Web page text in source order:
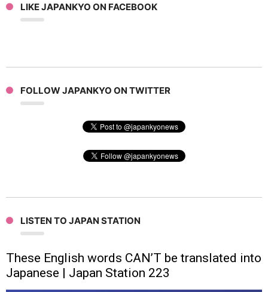
LIKE JAPANKYO ON FACEBOOK
FOLLOW JAPANKYO ON TWITTER
LISTEN TO JAPAN STATION
These English words CAN’T be translated into
Japanese | Japan Station 223